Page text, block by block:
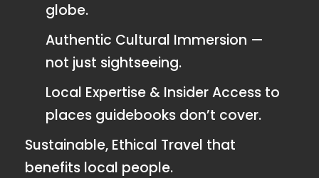
globe.
Authentic Cultural Immersion —
not just sightseeing.
Local Expertise & Insider Access to
places guidebooks don’t cover.
Sustainable, Ethical Travel that
benefits local people.